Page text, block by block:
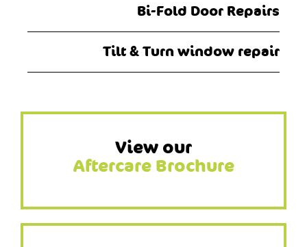
Bi-Fold Door Repairs
Tilt & Turn window repair
View our
Aftercare Brochure